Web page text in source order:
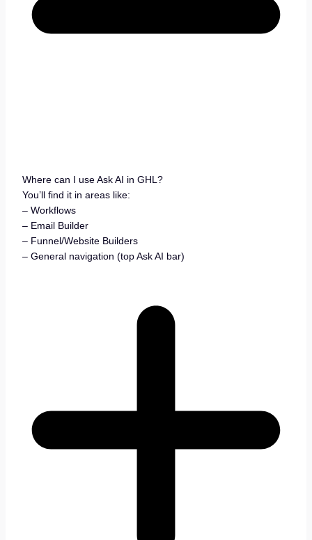
Where can I use Ask AI in GHL?
You’ll find it in areas like:
– Workflows
– Email Builder
– Funnel/Website Builders
– General navigation (top Ask AI bar)